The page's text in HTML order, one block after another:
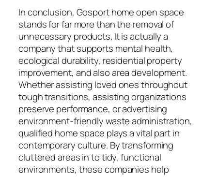
In conclusion, Gosport home open space
stands for far more than the removal of
unnecessary products. It is actually a
company that supports mental health,
ecological durability, residential property
improvement, and also area development.
Whether assisting loved ones throughout
tough transitions, assisting organizations
preserve performance, or advertising
environment-friendly waste administration,
qualified home space plays a vital part in
contemporary culture. By transforming
cluttered areas in to tidy, functional
environments, these companies help